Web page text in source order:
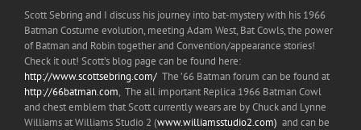
Scott Sebring and I discuss his journey into bat-mystery with his 1966
Batman Costume evolution, meeting Adam West, Bat Cowls, the power
of Batman and Robin together and Convention/appearance stories!
Check it out! Scott’s blog page can be found here:
http://www.scottsebring.com/ The ’66 Batman forum can be found at
http://66batman.com, The all important Replica 1966 Batman Cowl
and chest emblem that Scott currently wears are by Chuck and Lynne
Williams at Williams Studio 2 (www.williamsstudio2.com) and can be